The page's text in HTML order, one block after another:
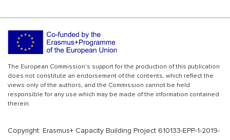
The European Commission's support for the production of this publication
does not constitute an endorsement of the contents, which reflect the
views only of the authors, and the Commission cannot be held
responsible for any use which may be made of the information contained
therein.
Copyright: Erasmus+ Capacity Building Project 610133-EPP-1-2019-